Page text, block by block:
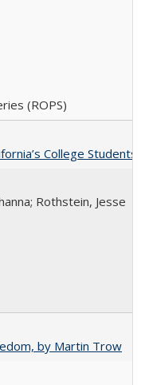
(ROPS)
College Students
Rothstein, Jesse
by Martin Trow